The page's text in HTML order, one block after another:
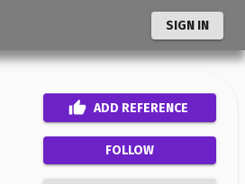
SIGN IN
ADD REFERENCE
FOLLOW